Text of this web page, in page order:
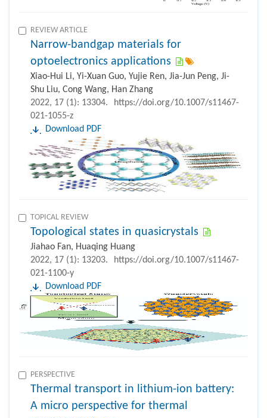
REVIEW ARTICLE
Narrow-bandgap materials for
optoelectronics applications
Xiao-Hui Li, Yi-Xuan Guo, Yujie Ren, Jia-Jun Peng, Ji-
Shu Liu, Cong Wang, Han Zhang
2022, 17 (1): 13304.
https://doi.org/10.1007/s11467-
021-1055-z
Download PDF
TOPICAL REVIEW
Topological states in quasicrystals
Jiahao Fan, Huaqing Huang
2022, 17 (1): 13203.
https://doi.org/10.1007/s11467-
021-1100-y
Download PDF
PERSPECTIVE
Thermal transport in lithium-ion battery:
A micro perspective for thermal